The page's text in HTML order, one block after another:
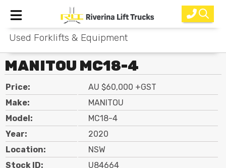
Home
New Equipment
Rental
Used
Parts
Service
Used Forklifts & Equipment
MANITOU MC18-4
Price:
AU $60,000 +GST
Make:
MANITOU
Model:
MC18-4
Year:
2020
Location:
NSW
Stock ID:
U84664